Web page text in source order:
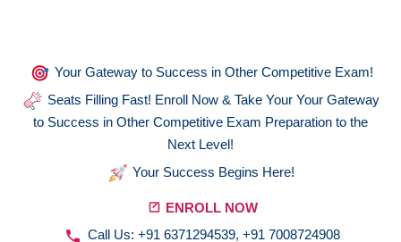
Your Gateway to Success in Other Competitive Exam!
Seats Filling Fast! Enroll Now & Take Your Your Gateway
to Success in Other Competitive Exam Preparation to the
Next Level!
Your Success Begins Here!
ENROLL NOW
Call Us: +91 6371294539, +91 7008724908